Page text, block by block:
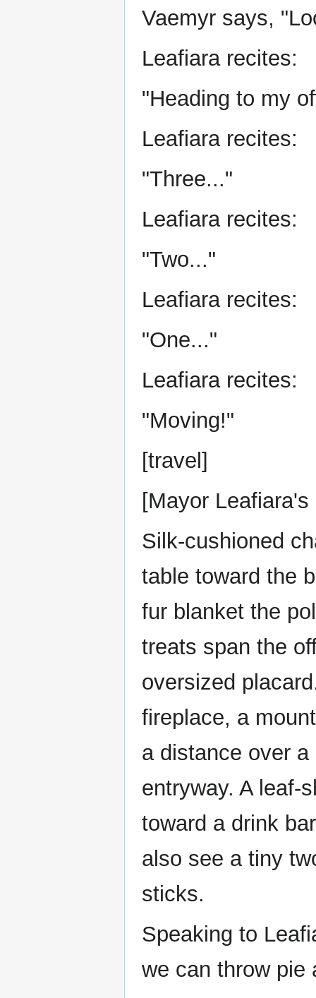
Vaemyr says,
Leafiara recites:
"Heading to my
Leafiara recites:
"Three..."
Leafiara recites:
"Two..."
Leafiara recites:
"One..."
Leafiara recites:
"Moving!"
[travel]
[Mayor
Silk-cushioned
table toward the
fur blanket the
treats span the
oversized
fireplace, a
a distance over
entryway. A leaf-
toward a drink
also see a tiny
sticks.
Speaking to
we can throw pie